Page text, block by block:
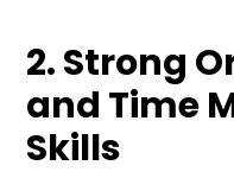
2. Strong
and Time
Skills